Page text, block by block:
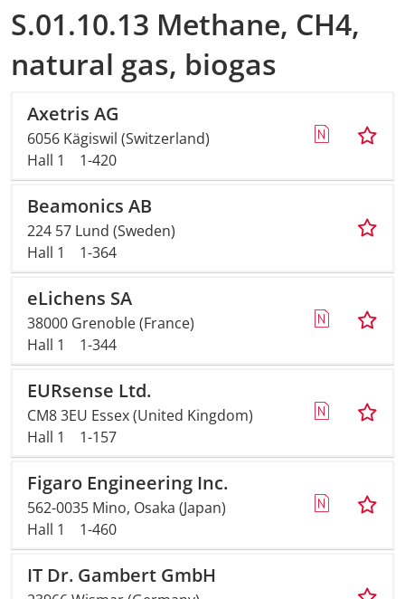
S.01.10.13 Methane, CH4,
natural gas, biogas
Axetris AG
6056 Kägiswil (Switzerland)
Hall 1
1-420
Beamonics AB
224 57 Lund (Sweden)
Hall 1
1-364
eLichens SA
38000 Grenoble (France)
Hall 1
1-344
EURsense Ltd.
CM8 3EU Essex (United Kingdom)
Hall 1
1-157
Figaro Engineering Inc.
562-0035 Mino, Osaka (Japan)
Hall 1
1-460
IT Dr. Gambert GmbH